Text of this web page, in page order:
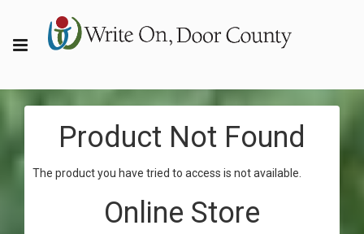
Product Not Found
The product you have tried to access is not available.
Online Store